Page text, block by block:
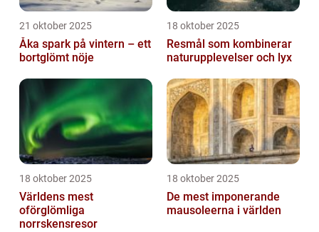
21 oktober 2025
Åka spark på vintern – ett
bortglömt nöje
18 oktober 2025
Resmål som kombinerar
naturupplevelser och lyx
18 oktober 2025
Världens mest
oförglömliga
norrskensresor
18 oktober 2025
De mest imponerande
mausoleerna i världen